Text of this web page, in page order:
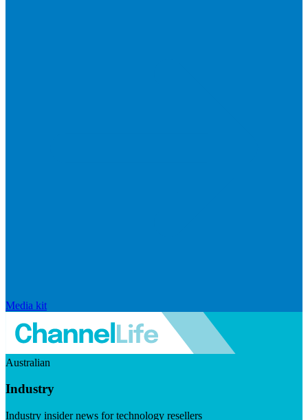
Media kit
Australian
Industry
Industry insider news for technology resellers